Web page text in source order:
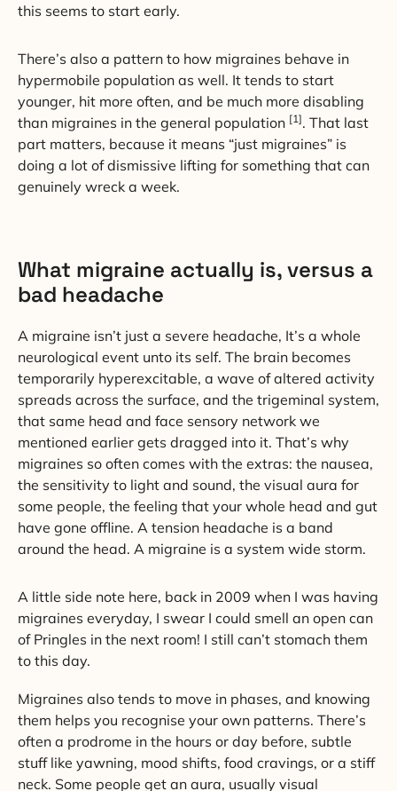
this seems to start early.
There’s also a pattern to how migraines behave in
hypermobile population as well. It tends to start
younger, hit more often, and be much more disabling
than migraines in the general population [1]. That last
part matters, because it means “just migraines” is
doing a lot of dismissive lifting for something that can
genuinely wreck a week.
What migraine actually is, versus a
bad headache
A migraine isn’t just a severe headache, It’s a whole
neurological event unto its self. The brain becomes
temporarily hyperexcitable, a wave of altered activity
spreads across the surface, and the trigeminal system,
that same head and face sensory network we
mentioned earlier gets dragged into it. That’s why
migraines so often comes with the extras: the nausea,
the sensitivity to light and sound, the visual aura for
some people, the feeling that your whole head and gut
have gone offline. A tension headache is a band
around the head. A migraine is a system wide storm.
A little side note here, back in 2009 when I was having
migraines everyday, I swear I could smell an open can
of Pringles in the next room! I still can’t stomach them
to this day.
Migraines also tends to move in phases, and knowing
them helps you recognise your own patterns. There’s
often a prodrome in the hours or day before, subtle
stuff like yawning, mood shifts, food cravings, or a stiff
neck. Some people get an aura, usually visual